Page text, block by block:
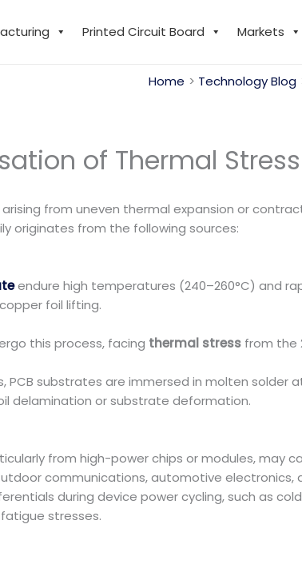
Printed Circuit Board Markets
Home Technology Blog
of Thermal
from uneven thermal expansion or
originates from the following sources:
endure high temperatures (240–260°C) and
foil lifting.
this process, facing thermal stress from the
PCB substrates are immersed in molten
delamination or substrate deformation.
from high-power chips or modules, may
communications, automotive
during device power cycling, such as
stresses.